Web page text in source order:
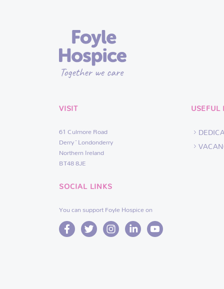
VISIT
61 Culmore Road
Derry~Londonderry
Northern Ireland
BT48 8JE
SOCIAL LINKS
You can support Foyle Hospice on